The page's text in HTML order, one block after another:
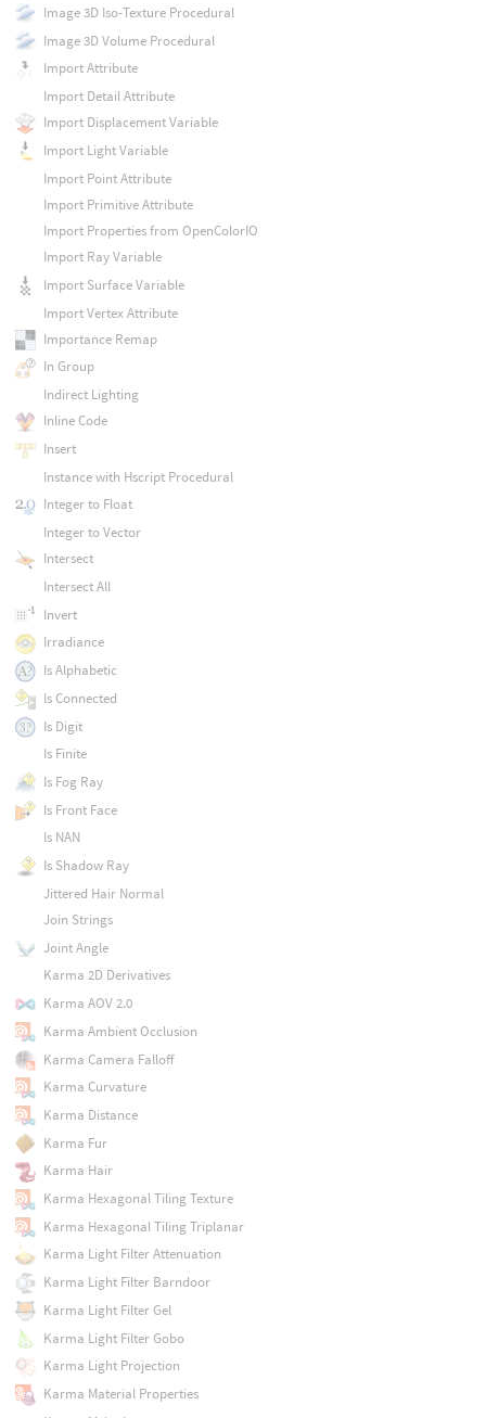
Image 3D Iso-Texture Procedural
Image 3D Volume Procedural
Import Attribute
Import Detail Attribute
Import Displacement Variable
Import Light Variable
Import Point Attribute
Import Primitive Attribute
Import Properties from OpenColorIO
Import Ray Variable
Import Surface Variable
Import Vertex Attribute
Importance Remap
In Group
Indirect Lighting
Inline Code
Insert
Instance with Hscript Procedural
Integer to Float
Integer to Vector
Intersect
Intersect All
Invert
Irradiance
Is Alphabetic
Is Connected
Is Digit
Is Finite
Is Fog Ray
Is Front Face
Is NAN
Is Shadow Ray
Jittered Hair Normal
Join Strings
Joint Angle
Karma 2D Derivatives
Karma AOV 2.0
Karma Ambient Occlusion
Karma Camera Falloff
Karma Curvature
Karma Distance
Karma Fur
Karma Hair
Karma Hexagonal Tiling Texture
Karma Hexagonal Tiling Triplanar
Karma Light Filter Attenuation
Karma Light Filter Barndoor
Karma Light Filter Gel
Karma Light Filter Gobo
Karma Light Projection
Karma Material Properties